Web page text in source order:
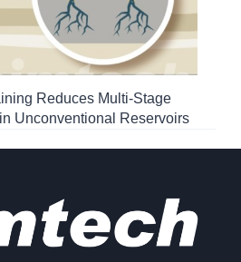
Reduces Multi-Stage
Unconventional Reservoirs